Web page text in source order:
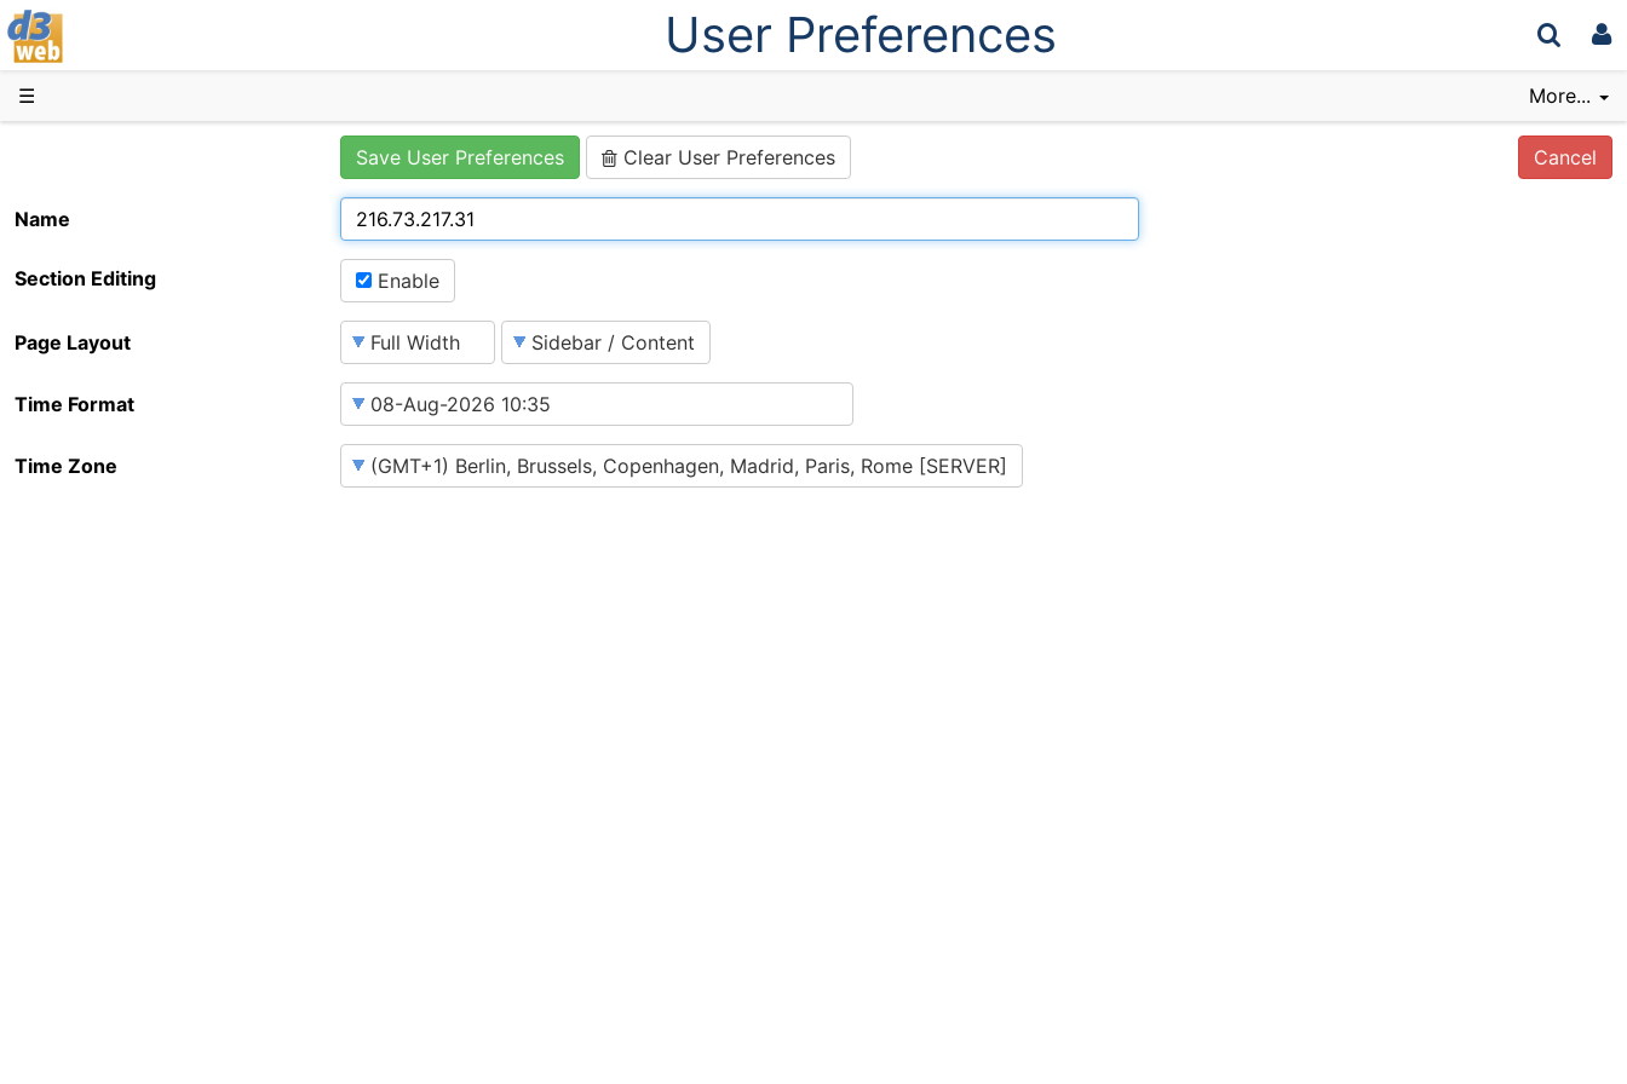
User Preferences
☰ More...
Save User Preferences Clear User Preferences Cancel
Name
Section Editing Enable
Page Layout
Time Format
Time Zone